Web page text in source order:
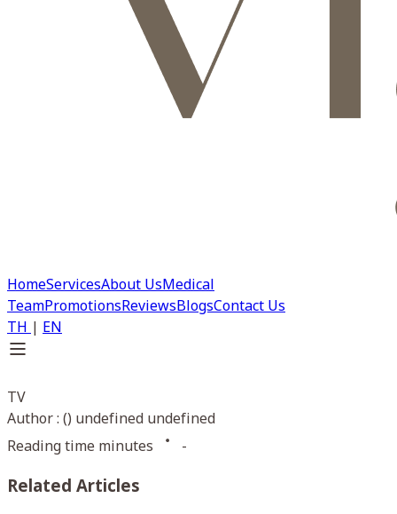
HomeServicesAbout UsMedical
TeamPromotionsReviewsBlogsContact Us
TH| EN
TV
Author : () undefined undefined
Reading time minutes
-
Related Articles